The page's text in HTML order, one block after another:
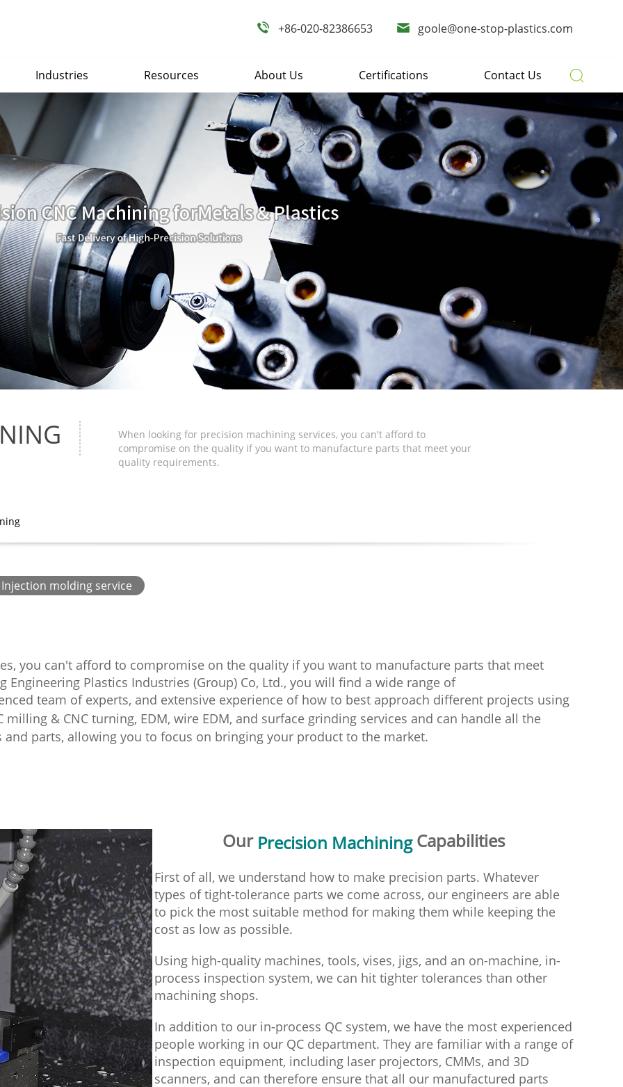
+86-020-82386653 goole@one-stop-plastics.com
Industries Resources About Us Certifications Contact Us
When looking for precision machining services, you can't afford to
compromise on the quality if you want to manufacture parts that meet your
quality requirements.
Injection molding service
you can't afford to compromise on the quality if you want to manufacture parts that meet
Plastics Industries (Group) Co, Ltd., you will find a wide range of
team of experts, and extensive experience of how to best approach different projects using
milling & CNC turning, EDM, wire EDM, and surface grinding services and can handle all the
parts, allowing you to focus on bringing your product to the market.
Our Precision MachiningCapabilities
First of all, we understand how to make precision parts. Whatever
types of tight-tolerance parts we come across, our engineers are able
to pick the most suitable method for making them while keeping the
cost as low as possible.
Using high-quality machines, tools, vises, jigs, and an on-machine, in-
process inspection system, we can hit tighter tolerances than other
machining shops.
In addition to our in-process QC system, we have the most experienced
people working in our QC department. They are familiar with a range of
inspection equipment, including laser projectors, CMMs, and 3D
scanners, and can therefore ensure that all our manufactured parts